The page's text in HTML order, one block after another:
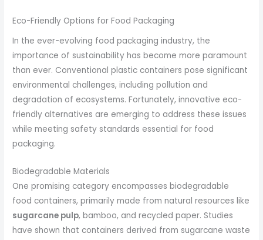
Eco-Friendly Options for Food Packaging
In the ever-evolving food packaging industry, the
importance of sustainability has become more paramount
than ever. Conventional plastic containers pose significant
environmental challenges, including pollution and
degradation of ecosystems. Fortunately, innovative eco-
friendly alternatives are emerging to address these issues
while meeting safety standards essential for food
packaging.
Biodegradable Materials
One promising category encompasses biodegradable
food containers, primarily made from natural resources like
sugarcane pulp, bamboo, and recycled paper. Studies
have shown that containers derived from sugarcane waste